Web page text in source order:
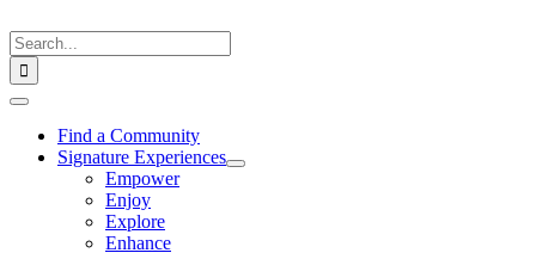
to
content
Search
for:
Toggle
NavigationFind a Community
Signature Experiences
Empower
Enjoy
Explore
Enhance